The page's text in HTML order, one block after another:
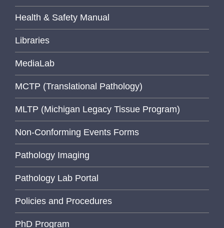
Health & Safety Manual
Libraries
MediaLab
MCTP (Translational Pathology)
MLTP (Michigan Legacy Tissue Program)
Non-Conforming Events Forms
Pathology Imaging
Pathology Lab Portal
Policies and Procedures
PhD Program